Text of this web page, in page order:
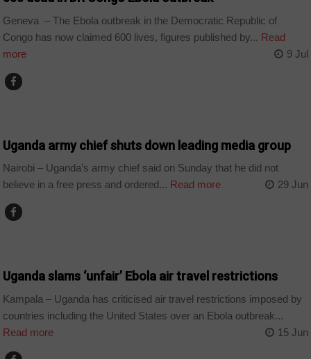
Geneva – The Ebola outbreak in the Democratic Republic of
Congo has now claimed 600 lives, figures published by... Read
more
9 Jul
Uganda army chief shuts down leading media group
Nairobi – Uganda’s army chief said on Sunday that he did not
believe in a free press and ordered... Read more 29 Jun
Uganda slams ‘unfair’ Ebola air travel restrictions
Kampala – Uganda has criticised air travel restrictions imposed by
countries including the United States over an Ebola outbreak...
Read more
15 Jun